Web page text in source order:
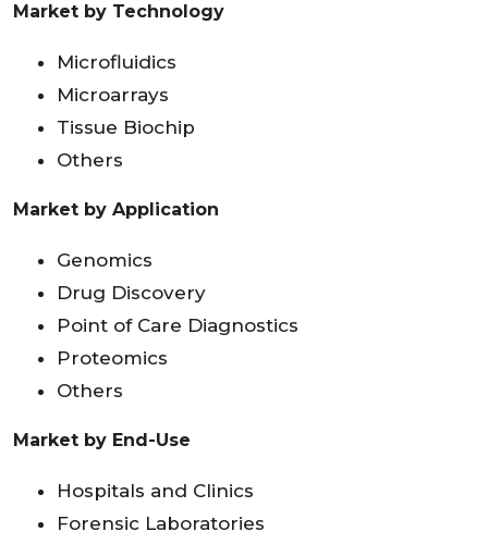
Market by Technology
Microfluidics
Microarrays
Tissue Biochip
Others
Market by Application
Genomics
Drug Discovery
Point of Care Diagnostics
Proteomics
Others
Market by End-Use
Hospitals and Clinics
Forensic Laboratories